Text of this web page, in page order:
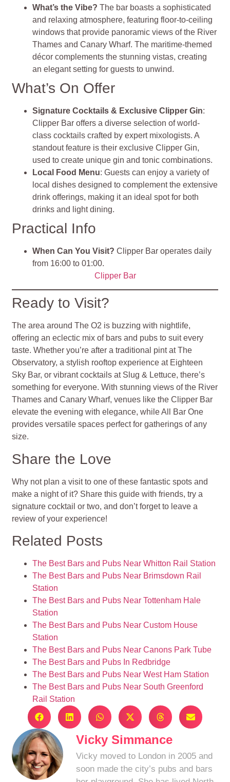
What’s the Vibe?The bar boasts a sophisticated
and relaxing atmosphere, featuring floor-to-ceiling
windows that provide panoramic views of the River
Thames and Canary Wharf. The maritime-themed
décor complements the stunning vistas, creating
an elegant setting for guests to unwind.
What’s On Offer
Signature Cocktails & Exclusive Clipper Gin:
Clipper Bar offers a diverse selection of world-
class cocktails crafted by expert mixologists. A
standout feature is their exclusive Clipper Gin,
used to create unique gin and tonic combinations.
Local Food Menu: Guests can enjoy a variety of
local dishes designed to complement the extensive
drink offerings, making it an ideal spot for both
drinks and light dining.
Practical Info
When Can You Visit? Clipper Bar operates daily
from 16:00 to 01:00.
Clipper Bar
Ready to Visit?
The area around The O2 is buzzing with nightlife,
offering an eclectic mix of bars and pubs to suit every
taste. Whether you’re after a traditional pint at The
Observatory, a stylish rooftop experience at Eighteen
Sky Bar, or vibrant cocktails at Slug & Lettuce, there’s
something for everyone. With stunning views of the River
Thames and Canary Wharf, venues like the Clipper Bar
elevate the evening with elegance, while All Bar One
provides versatile spaces perfect for gatherings of any
size.
Share the Love
Why not plan a visit to one of these fantastic spots and
make a night of it? Share this guide with friends, try a
signature cocktail or two, and don’t forget to leave a
review of your experience!
Related Posts
The Best Bars and Pubs Near Whitton Rail Station
The Best Bars and Pubs Near Brimsdown Rail
Station
The Best Bars and Pubs Near Tottenham Hale
Station
The Best Bars and Pubs Near Custom House
Station
The Best Bars and Pubs Near Canons Park Tube
The Best Bars and Pubs In Redbridge
The Best Bars and Pubs Near West Ham Station
The Best Bars and Pubs Near South Greenford
Rail Station
Vicky Simmance
Vicky moved to London in 2005 and
soon made the city’s pubs and bars